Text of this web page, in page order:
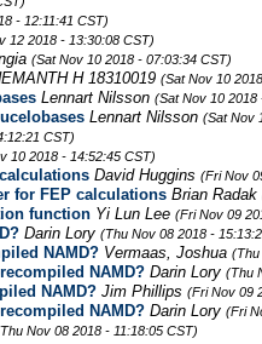
- 12:11:41 CST)
12 2018 - 13:30:08 CST)
(Sat Nov 10 2018 - 07:03:34 CST)
H 18310019 (Sat Nov 10
Lennart Nilsson (Sat Nov 10 2018
Lennart Nilsson (Sat Nov
CST)
10 2018 - 14:52:45 CST)
David Huggins (Fri Nov
for FEP calculations Brian Radak
function Yi Lun Lee (Fri Nov 09
Darin Lory (Thu Nov 08 2018 -
NAMD? Vermaas, Joshua (Thu
NAMD? Darin Lory (Thu
NAMD? Jim Phillips (Fri Nov 09
NAMD? Darin Lory (Fri
Nov 08 2018 - 11:18:05 CST)